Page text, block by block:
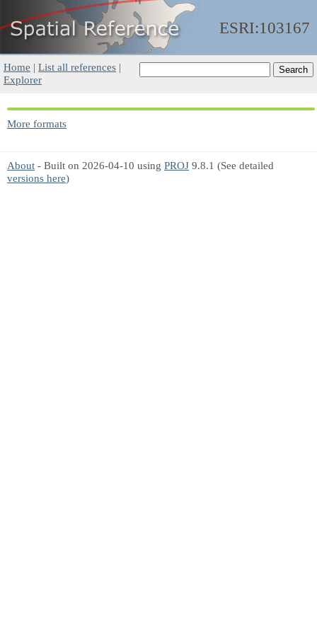
ESRI:103167
Home | List all references |
Explorer
More formats
About - Built on 2026-04-10 using PROJ 9.8.1 (See detailed
versions here)